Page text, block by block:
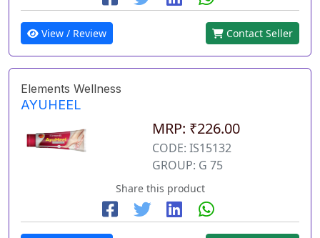
View / Review Contact Seller
Elements Wellness
AYUHEEL
MRP: ₹226.00
CODE: IS15132
GROUP: G 75
Share this product